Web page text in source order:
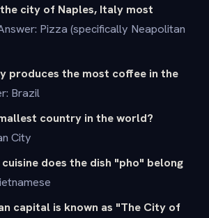
city of Naples, Italy most
Pizza (specifically Neapolitan
produces the most coffee in the
Brazil
country in the world?
City
does the dish "pho" belong
capital is known as "The City of